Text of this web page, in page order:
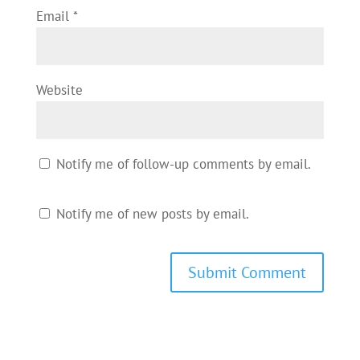
Email *
Website
Notify me of follow-up comments by email.
Notify me of new posts by email.